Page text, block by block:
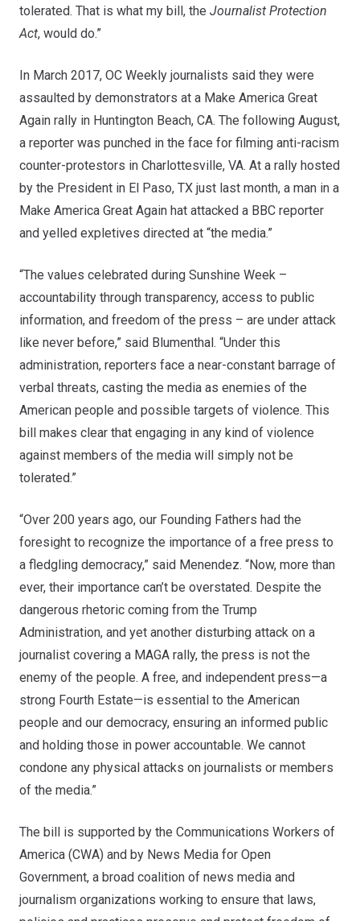
tolerated. That is what my bill, the Journalist Protection
Act, would do.”
In March 2017, OC Weekly journalists said they were
assaulted by demonstrators at a Make America Great
Again rally in Huntington Beach, CA. The following August,
a reporter was punched in the face for filming anti-racism
counter-protestors in Charlottesville, VA. At a rally hosted
by the President in El Paso, TX just last month, a man in a
Make America Great Again hat attacked a BBC reporter
and yelled expletives directed at “the media.”
“The values celebrated during Sunshine Week –
accountability through transparency, access to public
information, and freedom of the press – are under attack
like never before,” said Blumenthal. “Under this
administration, reporters face a near-constant barrage of
verbal threats, casting the media as enemies of the
American people and possible targets of violence. This
bill makes clear that engaging in any kind of violence
against members of the media will simply not be
tolerated.”
“Over 200 years ago, our Founding Fathers had the
foresight to recognize the importance of a free press to
a fledgling democracy,” said Menendez. “Now, more than
ever, their importance can’t be overstated. Despite the
dangerous rhetoric coming from the Trump
Administration, and yet another disturbing attack on a
journalist covering a MAGA rally, the press is not the
enemy of the people. A free, and independent press—a
strong Fourth Estate—is essential to the American
people and our democracy, ensuring an informed public
and holding those in power accountable. We cannot
condone any physical attacks on journalists or members
of the media.”
The bill is supported by the Communications Workers of
America (CWA) and by News Media for Open
Government, a broad coalition of news media and
journalism organizations working to ensure that laws,